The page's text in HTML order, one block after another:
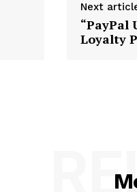
Next
“PayPal
Loyalty